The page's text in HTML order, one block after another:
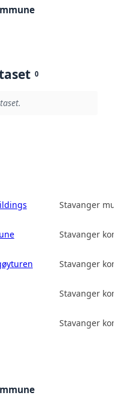
0
Stavanger
Stavanger
Stavanger
Stavanger
Stavanger